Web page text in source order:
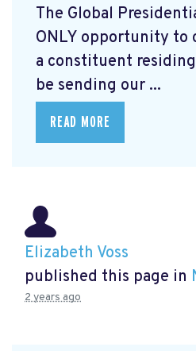
The Global
ONLY opportunity to
a constituent
be sending our ...
READ MORE
Elizabeth Voss
published this page in
2 years ago